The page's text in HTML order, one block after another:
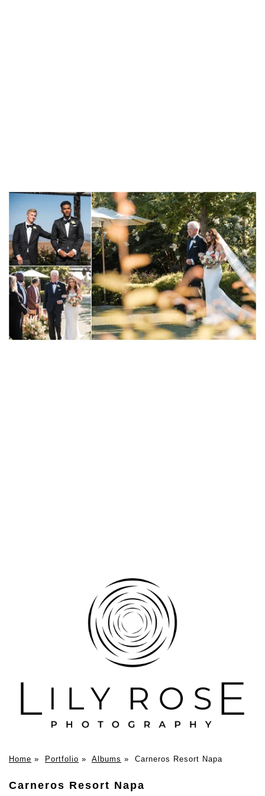
Home » Portfolio » Albums » Carneros Resort Napa
Carneros Resort Napa